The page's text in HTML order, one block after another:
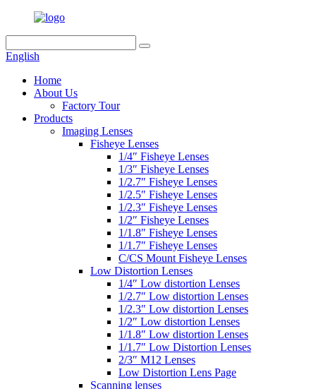
English
Home
About Us
Factory Tour
Products
Imaging Lenses
Fisheye Lenses
1/4″ Fisheye Lenses
1/3″ Fisheye Lenses
1/2.7″ Fisheye Lenses
1/2.5″ Fisheye Lenses
1/2.3″ Fisheye Lenses
1/2″ Fisheye Lenses
1/1.8″ Fisheye Lenses
1/1.7″ Fisheye Lenses
C/CS Mount Fisheye Lenses
Low Distortion Lenses
1/4″ Low distortion Lenses
1/2.7″ Low distortion Lenses
1/2.3″ Low distortion Lenses
1/2″ Low distortion Lenses
1/1.8″ Low distortion Lenses
1/1.7″ Low Distortion Lenses
2/3″ M12 Lenses
Low Distortion Lens Page
Scanning lenses